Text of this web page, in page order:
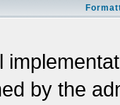
by the